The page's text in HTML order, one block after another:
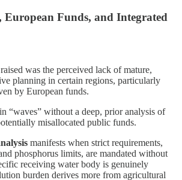
Funds, and Integrated
was the perceived lack of mature,
planning in certain regions, particularly
by European funds.
“waves” without a deep, prior analysis of
misallocated public funds.
manifests when strict requirements,
phosphorus limits, are mandated without
receiving water body is genuinely
burden derives more from agricultural